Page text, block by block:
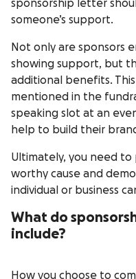
sponsorship letter
someone’s support.
Not only are sponsors
showing support, but
additional benefits.
mentioned in the
speaking slot at an
help to build their
Ultimately, you need to
worthy cause and
individual or business
What do
include?
How you choose to